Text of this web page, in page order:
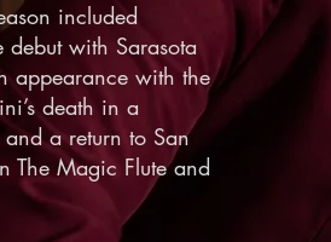
included
with Sarasota
appearance with the
death in a
and a return to San
The Magic Flute and